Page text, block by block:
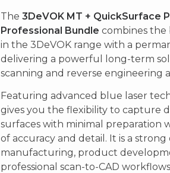
The3DeVOK MT + QuickSurface
Professional Bundle combines the
in the 3DeVOK range with a
delivering a powerful long-term
scanning and reverse engineering
Featuring advanced blue laser
gives you the flexibility to capture
surfaces with minimal preparation
of accuracy and detail. It is a
manufacturing, product
professional scan-to-CAD